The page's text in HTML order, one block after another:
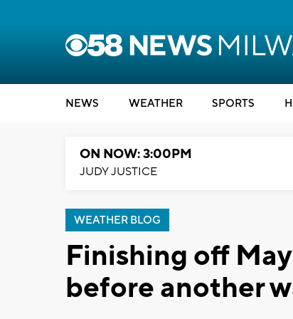
NEWS WEATHER SPORTS
ON NOW: 3:00PM
JUDY JUSTICE
WEATHER BLOG
Finishing off
before another